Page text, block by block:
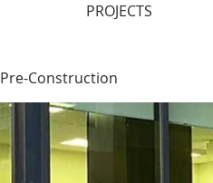
PROJECTS
Pre-Construction